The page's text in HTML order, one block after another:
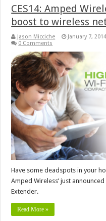
CES14: Amped
boost to wireless
Jason Micciche January 7, 2014
0 Comments
Have some deadspots in your
Amped Wireless’ just
Extender.
Read More »